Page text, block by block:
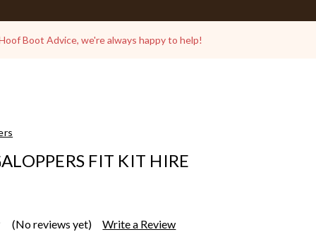
Boot Advice, we're always happy to help!
FIT KIT HIRE
(No reviews yet) Write a Review